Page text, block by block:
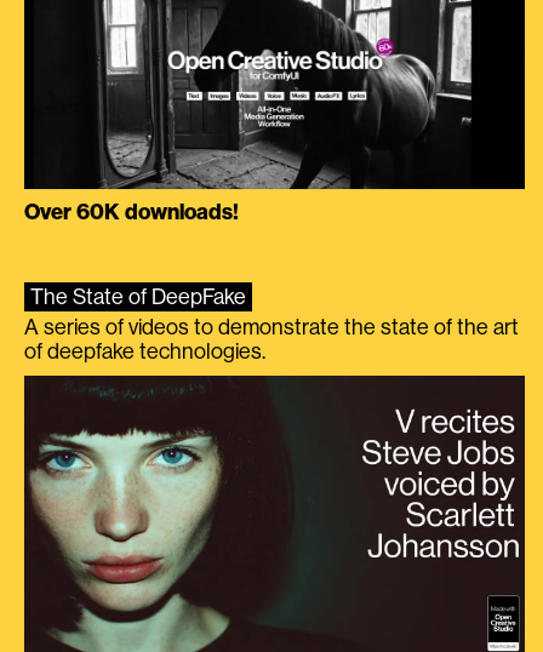
Over 60K downloads!
The State of DeepFake
A series of videos to demonstrate the state of the art
of deepfake technologies.